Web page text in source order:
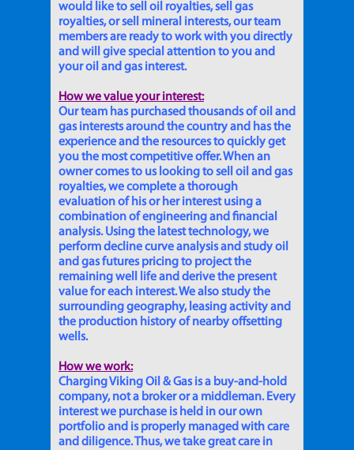
would like to sell oil royalties, sell gas
royalties, or sell mineral interests, our team
members are ready to work with you directly
and will give special attention to you and
your oil and gas interest.
How we value your interest:
Our team has purchased thousands of oil and
gas interests around the country and has the
experience and the resources to quickly get
you the most competitive offer. When an
owner comes to us looking to sell oil and gas
royalties, we complete a thorough
evaluation of his or her interest using a
combination of engineering and financial
analysis. Using the latest technology, we
perform decline curve analysis and study oil
and gas futures pricing to project the
remaining well life and derive the present
value for each interest. We also study the
surrounding geography, leasing activity and
the production history of nearby offsetting
wells.
How we work:
Charging Viking Oil & Gas is a buy-and-hold
company, not a broker or a middleman. Every
interest we purchase is held in our own
portfolio and is properly managed with care
and diligence. Thus, we take great care in